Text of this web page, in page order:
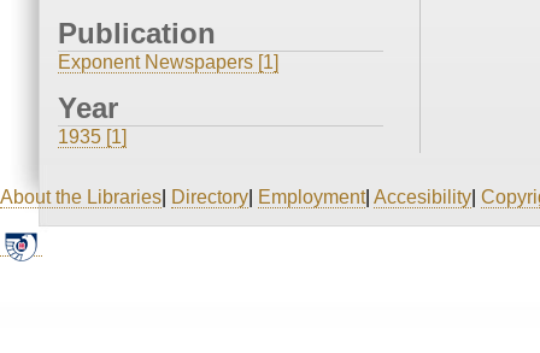
Publication
Exponent Newspapers [1]
Year
1935 [1]
About the Libraries Directory Employment| Accesibility